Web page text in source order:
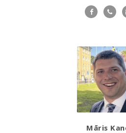
Māris